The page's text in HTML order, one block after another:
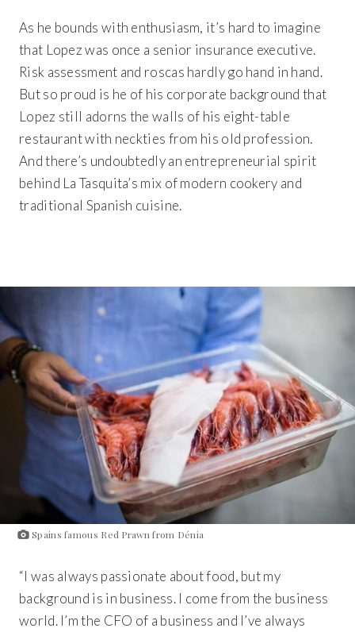
As he bounds with enthusiasm, it’s hard to imagine
that Lopez was once a senior insurance executive.
Risk assessment and roscas hardly go hand in hand.
But so proud is he of his corporate background that
Lopez still adorns the walls of his eight-table
restaurant with neckties from his old profession.
And there’s undoubtedly an entrepreneurial spirit
behind La Tasquita’s mix of modern cookery and
traditional Spanish cuisine.
Spains famous Red Prawn from Dénia
“I was always passionate about food, but my
background is in business. I come from the business
world. I’m the CFO of a business and I’ve always